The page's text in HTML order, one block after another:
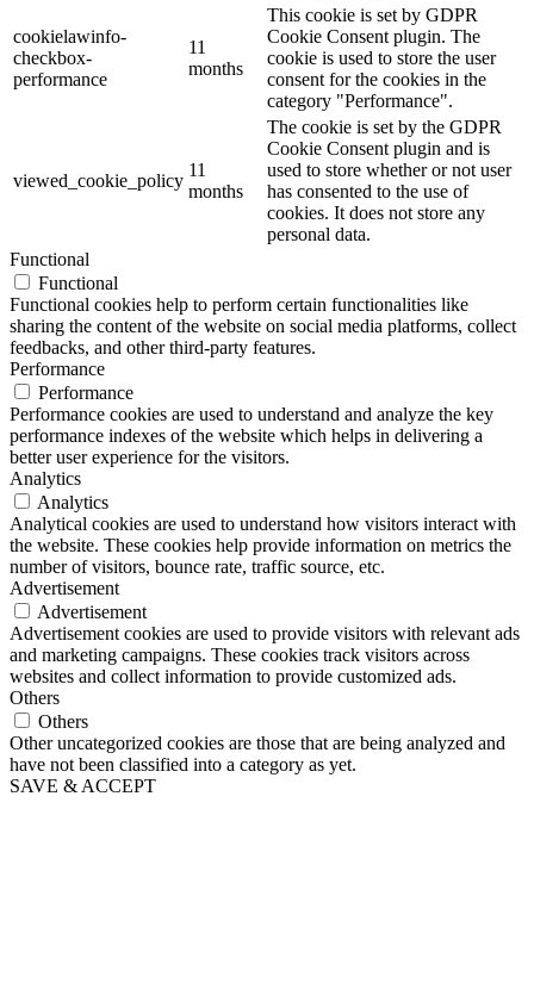
cookielawinfo-
checkbox-
performance
11
months
This cookie is set by GDPR
Cookie Consent plugin. The
cookie is used to store the user
consent for the cookies in the
category "Performance".
viewed_cookie_policy
11
months
The cookie is set by the GDPR
Cookie Consent plugin and is
used to store whether or not user
has consented to the use of
cookies. It does not store any
personal data.
Functional
Functional
Functional cookies help to perform certain functionalities like
sharing the content of the website on social media platforms, collect
feedbacks, and other third-party features.
Performance
Performance
Performance cookies are used to understand and analyze the key
performance indexes of the website which helps in delivering a
better user experience for the visitors.
Analytics
Analytics
Analytical cookies are used to understand how visitors interact with
the website. These cookies help provide information on metrics the
number of visitors, bounce rate, traffic source, etc.
Advertisement
Advertisement
Advertisement cookies are used to provide visitors with relevant ads
and marketing campaigns. These cookies track visitors across
websites and collect information to provide customized ads.
Others
Others
Other uncategorized cookies are those that are being analyzed and
have not been classified into a category as yet.
SAVE & ACCEPT